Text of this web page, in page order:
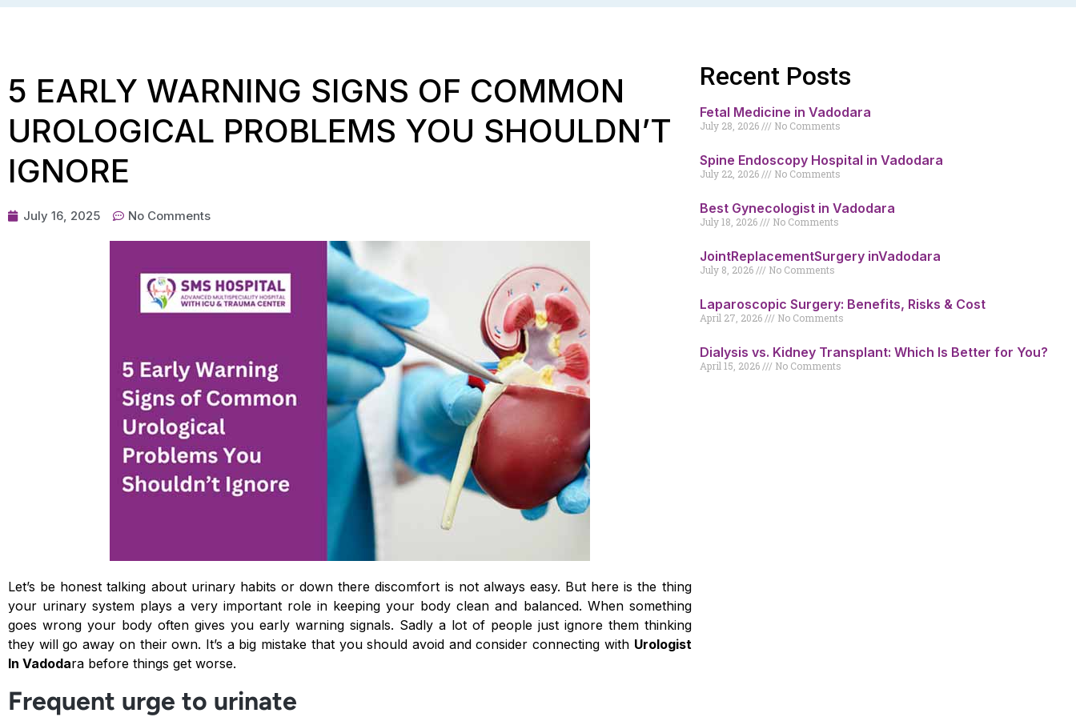
5 EARLY WARNING SIGNS OF COMMON
UROLOGICAL PROBLEMS YOU SHOULDN’T
IGNORE
July 16, 2025 No Comments
Let’s be honest talking about urinary habits or down there discomfort is not always easy. But here is the thing
your urinary system plays a very important role in keeping your body clean and balanced. When something
goes wrong your body often gives you early warning signals. Sadly a lot of people just ignore them thinking
they will go away on their own. It’s a big mistake that you should avoid and consider connecting with Urologist
In Vadodara before things get worse.
Frequent urge to urinate
Recent Posts
Fetal Medicine in Vadodara
July 28, 2026 No Comments
Spine Endoscopy Hospital in Vadodara
July 22, 2026 No Comments
Best Gynecologist in Vadodara
July 18, 2026 No Comments
JointReplacementSurgery inVadodara
July 8, 2026 No Comments
Laparoscopic Surgery: Benefits, Risks & Cost
April 27, 2026 No Comments
Dialysis vs. Kidney Transplant: Which Is Better for You?
April 15, 2026 No Comments